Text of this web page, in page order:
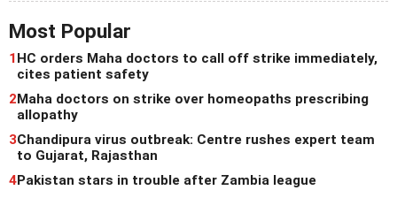
Most Popular
1HC orders Maha doctors to call off strike immediately,
cites patient safety
2Maha doctors on strike over homeopaths prescribing
allopathy
3Chandipura virus outbreak: Centre rushes expert team
to Gujarat, Rajasthan
4Pakistan stars in trouble after Zambia league